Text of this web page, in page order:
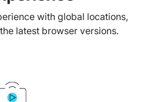
with global locations,
latest browser versions.